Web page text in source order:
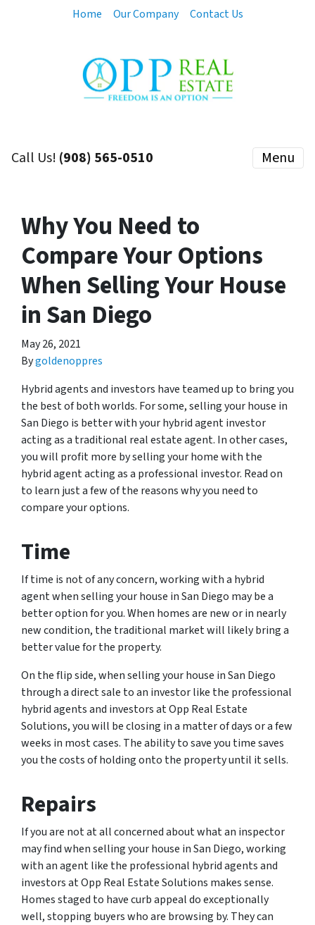
Home Our Company Contact Us
Call Us! (908) 565-0510 Menu
Why You Need to
Compare Your Options
When Selling Your House
in San Diego
May 26, 2021
Bygoldenoppres
Hybrid agents and investors have teamed up to bring you
the best of both worlds. For some, selling your house in
San Diego is better with your hybrid agent investor
acting as a traditional real estate agent. In other cases,
you will profit more by selling your home with the
hybrid agent acting as a professional investor. Read on
to learn just a few of the reasons why you need to
compare your options.
Time
If time is not of any concern, working with a hybrid
agent when selling your house in San Diego may be a
better option for you. When homes are new or in nearly
new condition, the traditional market will likely bring a
better value for the property.
On the flip side, when selling your house in San Diego
through a direct sale to an investor like the professional
hybrid agents and investors at Opp Real Estate
Solutions, you will be closing in a matter of days or a few
weeks in most cases. The ability to save you time saves
you the costs of holding onto the property until it sells.
Repairs
If you are not at all concerned about what an inspector
may find when selling your house in San Diego, working
with an agent like the professional hybrid agents and
investors at Opp Real Estate Solutions makes sense.
Homes staged to have curb appeal do exceptionally
well, stopping buyers who are browsing by. They can